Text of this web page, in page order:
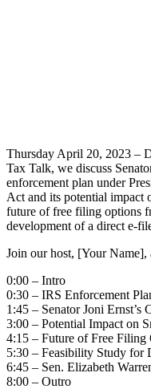
Thursday April 20, 2023 –
Tax Talk, we discuss
enforcement plan under
Act and its potential impact
future of free filing options
development of a direct e-
Join our host, [Your Name],
0:00 – Intro
0:30 – IRS Enforcement
1:45 – Senator Joni Ernst’s
3:00 – Potential Impact on
4:15 – Future of Free Filing
5:30 – Feasibility Study for
6:45 – Sen. Elizabeth
8:00 – Outro